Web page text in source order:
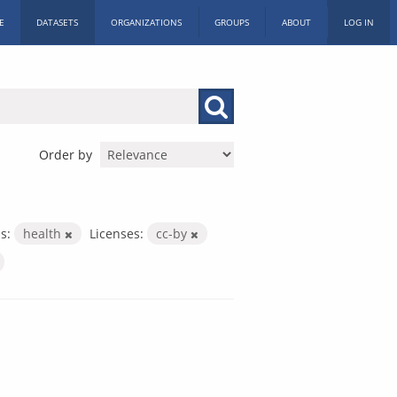
DATASETS ORGANIZATIONS GROUPS ABOUT LOG IN
Order by
health Licenses:
cc-by